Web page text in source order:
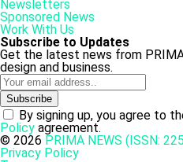
Newsletters
Sponsored News
Work With Us
Subscribe to Updates
Get the latest news from
design and business.
By signing up, you agree to
Policy agreement.
© 2026 PRIMA NEWS (ISSN:
Privacy Policy